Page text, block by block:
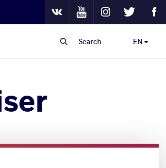
VKontakteYoutube
InstagramTwitter
EN
Search